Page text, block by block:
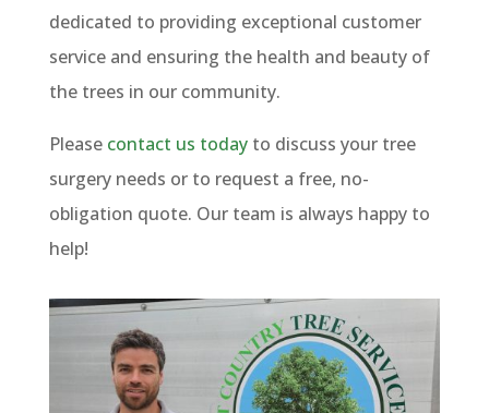
dedicated to providing exceptional customer
service and ensuring the health and beauty of
the trees in our community.
Please contact us todayto discuss your tree
surgery needs or to request a free, no-
obligation quote. Our team is always happy to
help!